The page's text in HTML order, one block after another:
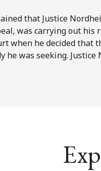
that Justice
was carrying out his
when he decided that
was seeking.